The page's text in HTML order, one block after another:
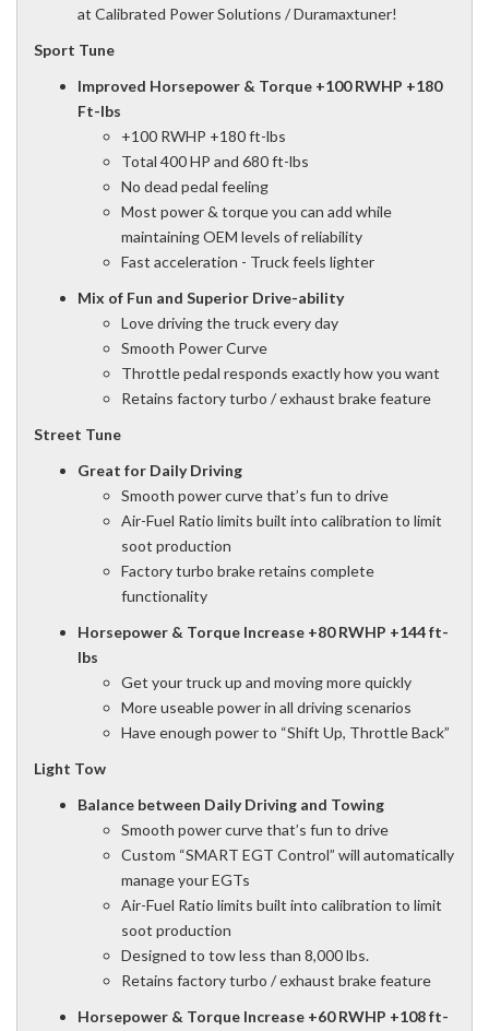
at Calibrated Power Solutions / Duramaxtuner!
Sport Tune
Improved Horsepower & Torque +100 RWHP +180
Ft-lbs
+100 RWHP +180 ft-lbs
Total 400 HP and 680 ft-lbs
No dead pedal feeling
Most power & torque you can add while
maintaining OEM levels of reliability
Fast acceleration - Truck feels lighter
Mix of Fun and Superior Drive-ability
Love driving the truck every day
Smooth Power Curve
Throttle pedal responds exactly how you want
Retains factory turbo / exhaust brake feature
Street Tune
Great for Daily Driving
Smooth power curve that’s fun to drive
Air-Fuel Ratio limits built into calibration to limit
soot production
Factory turbo brake retains complete
functionality
Horsepower & Torque Increase +80 RWHP +144 ft-
lbs
Get your truck up and moving more quickly
More useable power in all driving scenarios
Have enough power to “Shift Up, Throttle Back”
Light Tow
Balance between Daily Driving and Towing
Smooth power curve that’s fun to drive
Custom “SMART EGT Control” will automatically
manage your EGTs
Air-Fuel Ratio limits built into calibration to limit
soot production
Designed to tow less than 8,000 lbs.
Retains factory turbo / exhaust brake feature
Horsepower & Torque Increase +60 RWHP +108 ft-